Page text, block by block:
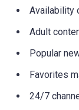
Availability
Adult
Popular
Favorites
24/7